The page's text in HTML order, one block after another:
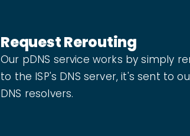
Request Rerouting
Our pDNS service works by simply
to the ISP's DNS server, it's sent to
DNS resolvers.